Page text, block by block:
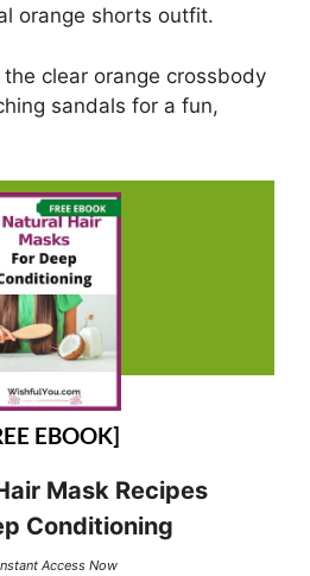
orange shorts outfit.
the clear orange crossbody
sandals for a fun,
EBOOK]
Mask Recipes
Conditioning
Access Now